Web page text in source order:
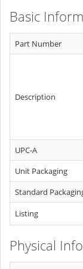
Basic
Part Number
Description
UPC-A
Unit Packaging
Standard
Listing
Physical